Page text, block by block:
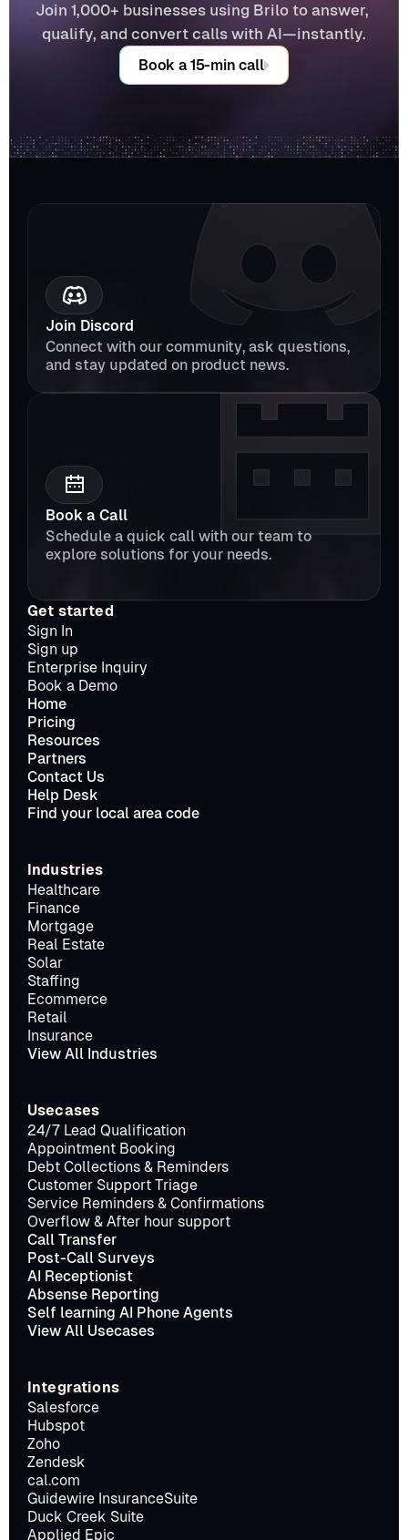
Join 1,000+ businesses using Brilo to answer,
qualify, and convert calls with AI—instantly.
Book a 15-min call
Join Discord
Connect with our community, ask questions,
and stay updated on product news.
Book a Call
Schedule a quick call with our team to
explore solutions for your needs.
Get started
Sign In
Sign up
Enterprise Inquiry
Book a Demo
Home
Pricing
Resources
Partners
Contact Us
Help Desk
Find your local area code
Industries
Healthcare
Finance
Mortgage
Real Estate
Solar
Staffing
Ecommerce
Retail
Insurance
View All Industries
Usecases
24/7 Lead Qualification
Appointment Booking
Debt Collections & Reminders
Customer Support Triage
Service Reminders & Confirmations
Overflow & After hour support
Call Transfer
Post-Call Surveys
AI Receptionist
Absense Reporting
Self learning AI Phone Agents
View All Usecases
Integrations
Salesforce
Hubspot
Zoho
Zendesk
cal.com
Guidewire InsuranceSuite
Duck Creek Suite
Applied Epic